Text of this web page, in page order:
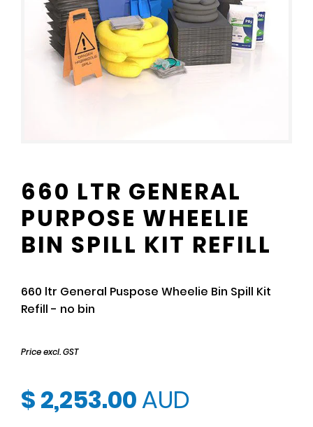
660 LTR GENERAL
PURPOSE WHEELIE
BIN SPILL KIT REFILL
660 ltr General Puspose Wheelie Bin Spill Kit
Refill - no bin
Price excl. GST
$ 2,253.00AUD